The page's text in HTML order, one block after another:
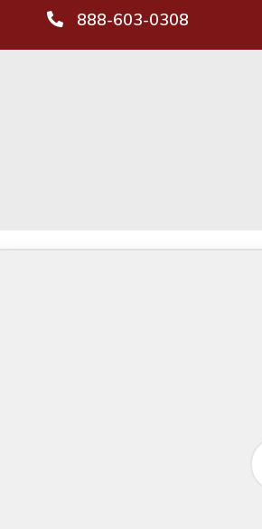
888-603-0308